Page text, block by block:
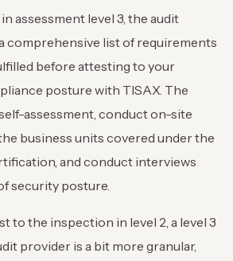
assessment level 3, the audit
comprehensive list of requirements
before attesting to your
posture with TISAX. The
assessment, conduct on-site
business units covered under the
and conduct interviews
security posture.
to the inspection in level 2, a level 3
provider is a bit more granular,